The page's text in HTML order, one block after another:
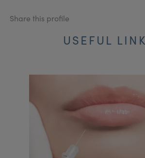
Share this profile
USEFUL